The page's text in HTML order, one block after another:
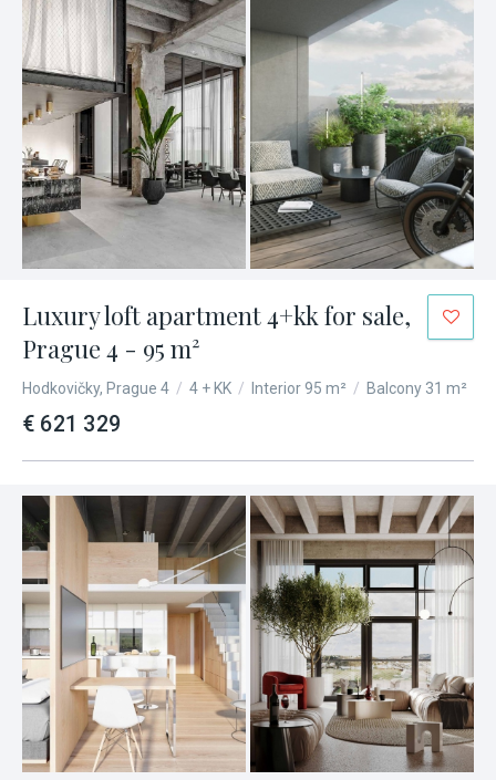
Luxury loft apartment 4+kk for sale,
Prague 4 - 95 m²
Hodkovičky, Prague 4 / 4 + KK / Interior 95 m² / Balcony 31 m²
€ 621 329